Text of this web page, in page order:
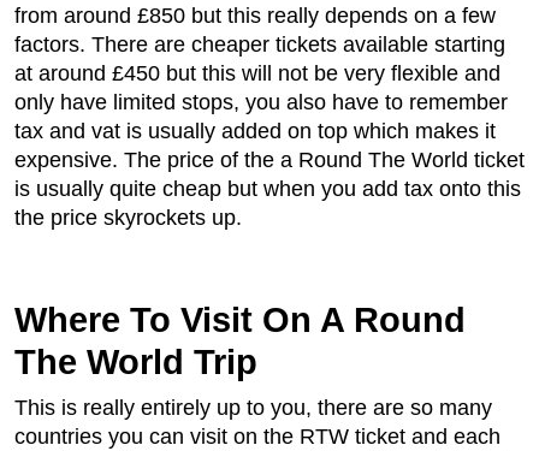
from around £850 but this really depends on a few
factors. There are cheaper tickets available starting
at around £450 but this will not be very flexible and
only have limited stops, you also have to remember
tax and vat is usually added on top which makes it
expensive. The price of the a Round The World ticket
is usually quite cheap but when you add tax onto this
the price skyrockets up.
Where To Visit On A Round
The World Trip
This is really entirely up to you, there are so many
countries you can visit on the RTW ticket and each